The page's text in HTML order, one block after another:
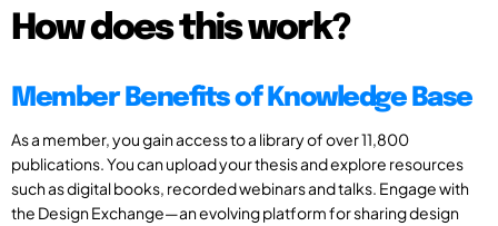
How does this work?
Member Benefits of Knowledge Base
As a member, you gain access to a library of over 11,800
publications. You can upload your thesis and explore resources
such as digital books, recorded webinars and talks. Engage with
the Design Exchange—an evolving platform for sharing design